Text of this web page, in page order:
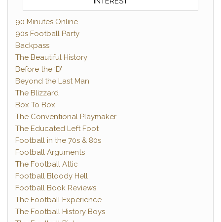
90 Minutes Online
90s Football Party
Backpass
The Beautiful History
Before the ‘D’
Beyond the Last Man
The Blizzard
Box To Box
The Conventional Playmaker
The Educated Left Foot
Football in the 70s & 80s
Football Arguments
The Football Attic
Football Bloody Hell
Football Book Reviews
The Football Experience
The Football History Boys